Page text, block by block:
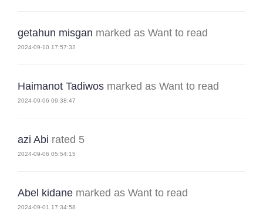
getahun misgan marked as Want to read
2024-09-10 17:57:32
Haimanot Tadiwos marked as Want to read
2024-09-06 09:38:47
azi Abi rated 5
2024-09-06 05:54:15
Abel kidane marked as Want to read
2024-09-01 17:34:58